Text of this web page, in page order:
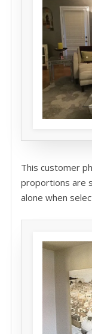
This customer
proportions are
alone when